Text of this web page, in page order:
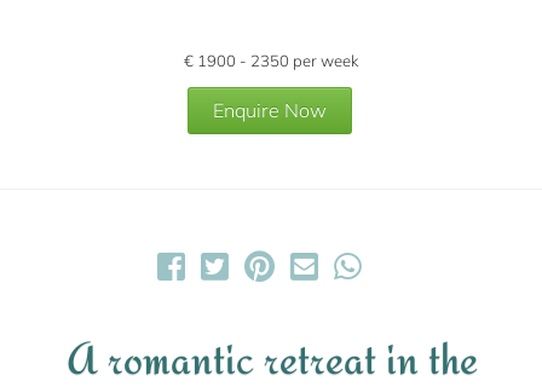
€ 1900 - 2350 per week
Enquire Now
A romantic retreat in the